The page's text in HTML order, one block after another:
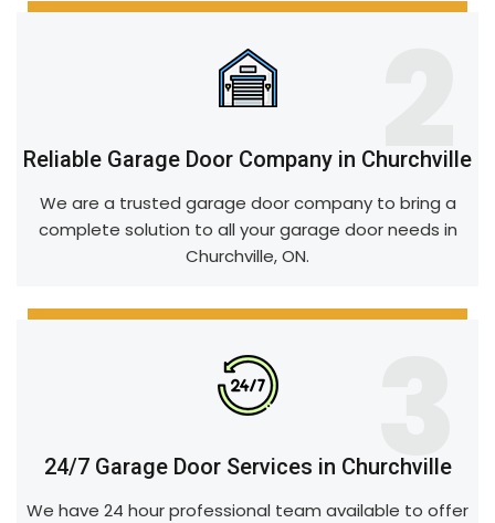
2
Reliable Garage Door Company in Churchville
We are a trusted garage door company to bring a
complete solution to all your garage door needs in
Churchville, ON.
3
24/7 Garage Door Services in Churchville
We have 24 hour professional team available to offer